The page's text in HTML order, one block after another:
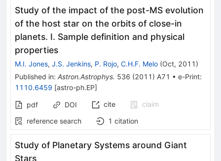
Study of the impact of the post-MS evolution
of the host star on the orbits of close-in
planets. I. Sample definition and physical
properties
M.I. Jones, J.S. Jenkins, P. Rojo, C.H.F. Melo (Oct, 2011 )
Published in: Astron.Astrophys. 536 (2011 ) A71 • e-Print:
1110.6459 [astro-ph.EP]
pdf DOI cite
claim
reference search
1 citation
Study of Planetary Systems around Giant
Stars